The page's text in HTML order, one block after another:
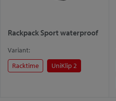
Rackpack Sport waterproof
Variant:
Racktime
UniKlip 2